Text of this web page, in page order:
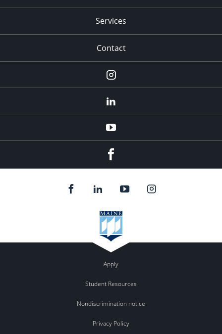
Services
Contact
Instagram
YouTube
Apply
Student Resources
Nondiscrimination notice
Privacy Policy